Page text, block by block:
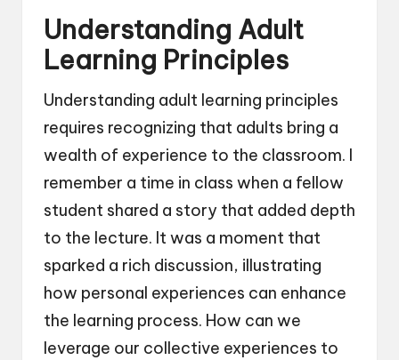
Understanding Adult
Learning Principles
Understanding adult learning principles
requires recognizing that adults bring a
wealth of experience to the classroom. I
remember a time in class when a fellow
student shared a story that added depth
to the lecture. It was a moment that
sparked a rich discussion, illustrating
how personal experiences can enhance
the learning process. How can we
leverage our collective experiences to